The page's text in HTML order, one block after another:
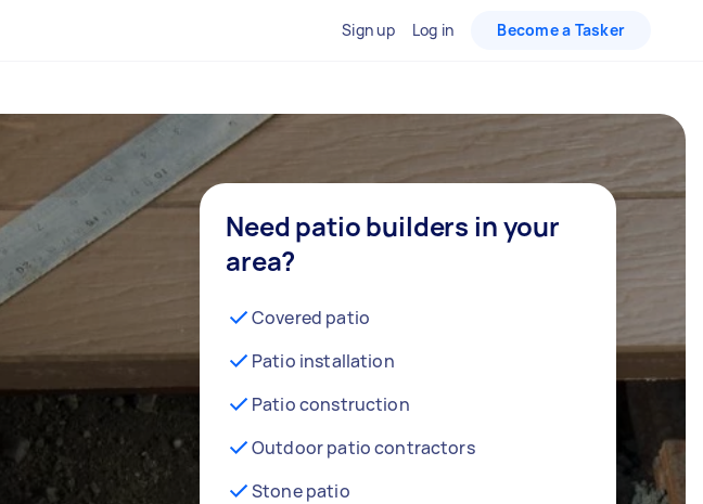
Sign up Log in Become a Tasker
Need patio builders in your
area?
Covered patio
Patio installation
Patio construction
Outdoor patio contractors
Stone patio